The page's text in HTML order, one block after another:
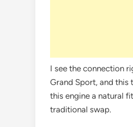
I see the connection
Grand Sport, and this
this engine a natural
traditional swap.